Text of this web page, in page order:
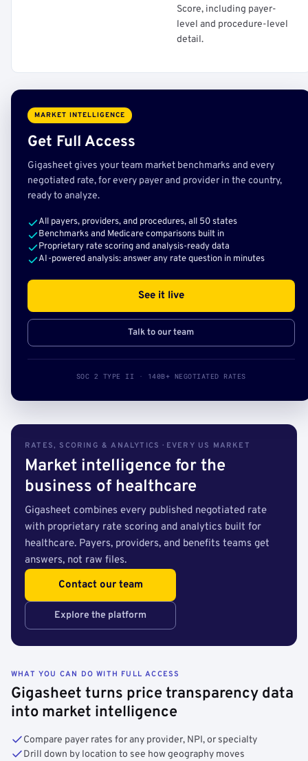
Score, including payer-
level and procedure-level
detail.
MARKET INTELLIGENCE
Get Full Access
Gigasheet gives your team market benchmarks and every
negotiated rate, for every payer and provider in the country,
ready to analyze.
All payers, providers, and procedures, all 50 states
Benchmarks and Medicare comparisons built in
Proprietary rate scoring and analysis-ready data
AI-powered analysis: answer any rate question in minutes
See it live
Talk to our team
SOC 2 TYPE II · 140B+ NEGOTIATED RATES
RATES, SCORING & ANALYTICS · EVERY US MARKET
Market intelligence for the
business of healthcare
Gigasheet combines every published negotiated rate
with proprietary rate scoring and analytics built for
healthcare. Payers, providers, and benefits teams get
answers, not raw files.
Contact our team
Explore the platform
WHAT YOU CAN DO WITH FULL ACCESS
Gigasheet turns price transparency data
into market intelligence
Compare payer rates for any provider, NPI, or specialty
Drill down by location to see how geography moves